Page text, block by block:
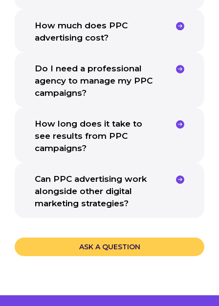
How much does PPC
advertising cost?
Do I need a professional
agency to manage my PPC
campaigns?
How long does it take to
see results from PPC
campaigns?
Can PPC advertising work
alongside other digital
marketing strategies?
ASK A QUESTION